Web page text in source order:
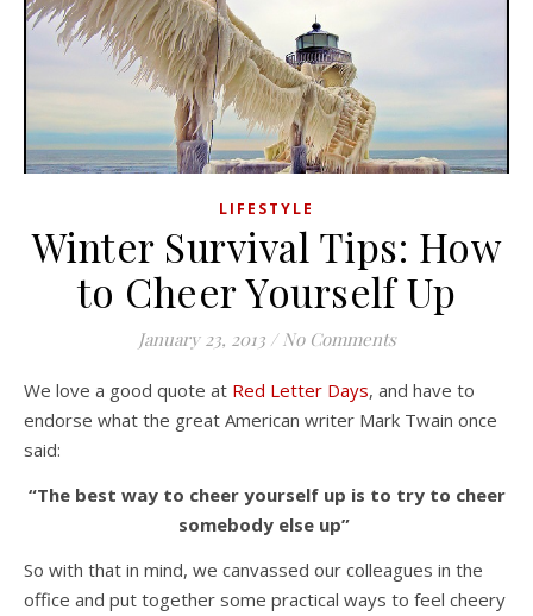
LIFESTYLE
Winter Survival Tips: How
to Cheer Yourself Up
January 23, 2013 / No Comments
We love a good quote at Red Letter Days, and have to
endorse what the great American writer Mark Twain once
said:
“The best way to cheer yourself up is to try to cheer
somebody else up”
So with that in mind, we canvassed our colleagues in the
office and put together some practical ways to feel cheery